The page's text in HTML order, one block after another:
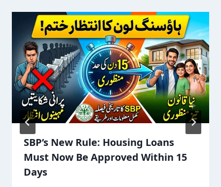
SBP’s New Rule: Housing Loans
Must Now Be Approved Within 15
Days